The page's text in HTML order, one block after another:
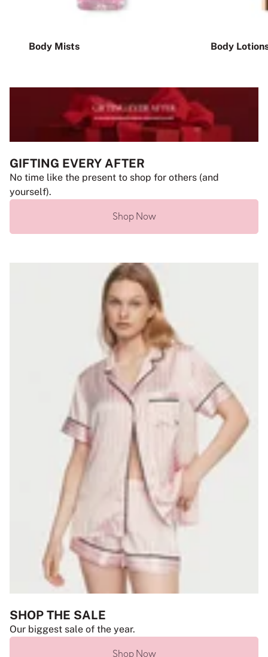
Body Mists Body
GIFTING EVERY AFTER
No time like the present to shop for others (and
yourself).
Shop Now
SHOP THE SALE
Our biggest sale of the year.
Shop Now